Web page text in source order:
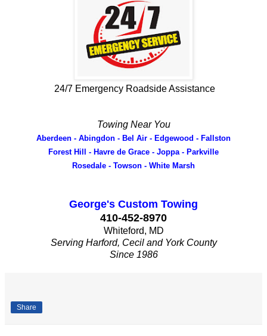
24/7 Emergency Roadside Assistance
Towing Near You
Aberdeen - Abingdon - Bel Air - Edgewood - Fallston
Forest Hill - Havre de Grace - Joppa - Parkville
Rosedale - Towson - White Marsh
George's Custom Towing
410-452-8970
Whiteford, MD
Serving Harford, Cecil and York County
Since 1986
Share